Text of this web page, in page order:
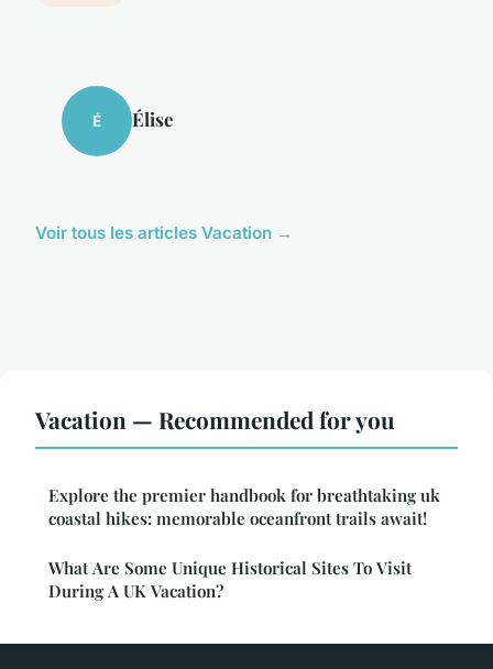
É Élise
Voir tous les articles Vacation →
Vacation — Recommended for you
Explore the premier handbook for breathtaking uk
coastal hikes: memorable oceanfront trails await!
What Are Some Unique Historical Sites To Visit
During A UK Vacation?